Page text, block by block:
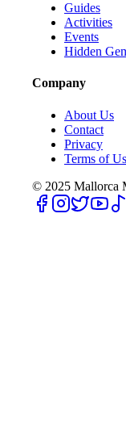
Guides
Activities
Events
Hidden
Company
About Us
Contact
Privacy
Terms of
© 2025 Mallorca